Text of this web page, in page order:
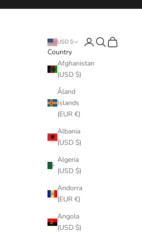
USD $
Country
Afghanistan
(USD $)
Åland
Islands
(EUR €)
Albania
(USD $)
Algeria
(USD $)
Andorra
(EUR €)
Angola
(USD $)
LoginSearch
Cart